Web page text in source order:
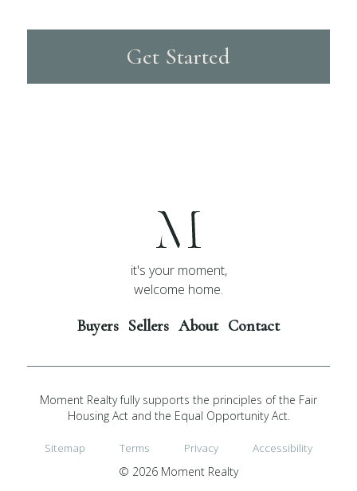
Get Started
it's your moment,
welcome home.
Buyers Sellers About Contact
Moment Realty fully supports the principles of the Fair
Housing Act and the Equal Opportunity Act.
Sitemap Terms Privacy
Accessibility
© 2026 Moment Realty